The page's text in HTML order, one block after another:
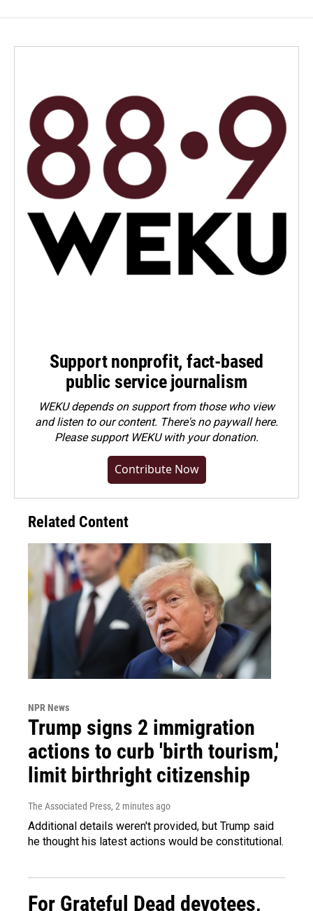
Support nonprofit, fact-based
public service journalism
WEKU depends on support from those who view
and listen to our content. There's no paywall here.
Pleasesupport WEKU with your donation.
Contribute Now
Related Content
NPR News
Trump signs 2 immigration
actions to curb 'birth tourism,'
limit birthright citizenship
The Associated Press, 2 minutes ago
Additional details weren't provided, but Trump said
he thought his latest actions would be constitutional.
For Grateful Dead devotees,